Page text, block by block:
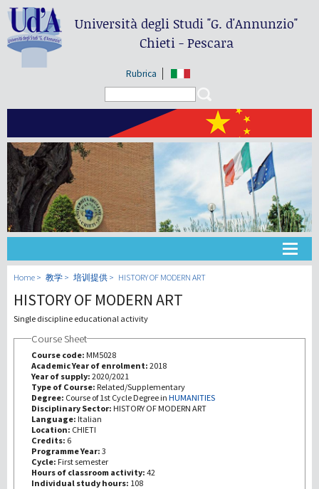
Università degli Studi"G. d'Annunzio"
Chieti - Pescara
Rubrica
大学
教学
第三使命
Home 教学 培训提供 HISTORY OF MODERN ART
HISTORY OF MODERN ART
Single discipline educational activity
Course Sheet
Course code: MM5028
Academic Year of enrolment: 2018
Year of supply: 2020/2021
Type of Course: Related/Supplementary
Degree: Course of 1st Cycle Degree in HUMANITIES
Disciplinary Sector: HISTORY OF MODERN ART
Language: Italian
Location: CHIETI
Credits: 6
Programme Year: 3
Cycle: First semester
Hours of classroom activity: 42
Individual study hours: 108